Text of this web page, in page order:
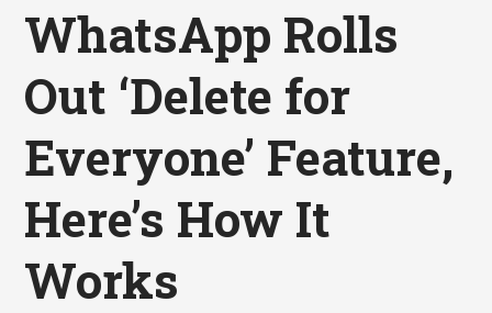
WhatsApp Rolls
Out ‘Delete for
Everyone’ Feature,
Here’s How It
Works